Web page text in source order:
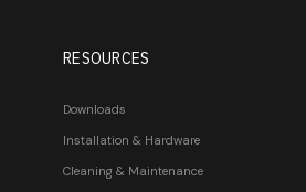
RESOURCES
Downloads
Installation & Hardware
Cleaning & Maintenance